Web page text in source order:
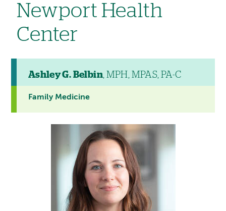
Newport Health
Center
Ashley G. Belbin, MPH, MPAS, PA-C
Family Medicine